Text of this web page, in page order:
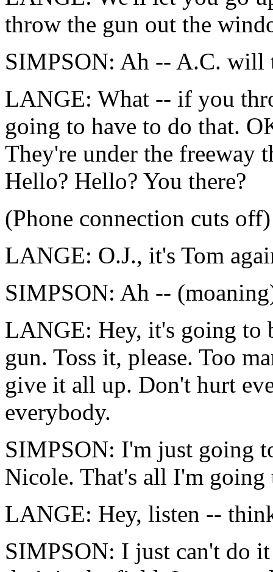
throw the gun out the
SIMPSON: Ah -- A.C. will
LANGE: What -- if you
going to have to do that.
They're under the freeway
Hello? Hello? You there?
(Phone connection cuts off)
LANGE: O.J., it's Tom
SIMPSON: Ah --
LANGE: Hey, it's going to
gun. Toss it, please. Too
give it all up. Don't hurt
everybody.
SIMPSON: I'm just going
Nicole. That's all I'm
LANGE: Hey, listen --
SIMPSON: I just can't do